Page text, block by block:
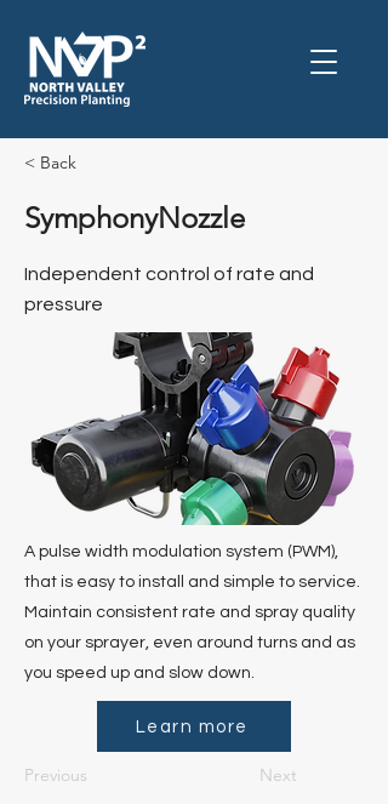
< Back
SymphonyNozzle
Independent control of rate and
pressure
A pulse width modulation system (PWM),
that is easy to install and simple to service.
Maintain consistent rate and spray quality
on your sprayer, even around turns and as
you speed up and slow down.
Learn more
Previous Next